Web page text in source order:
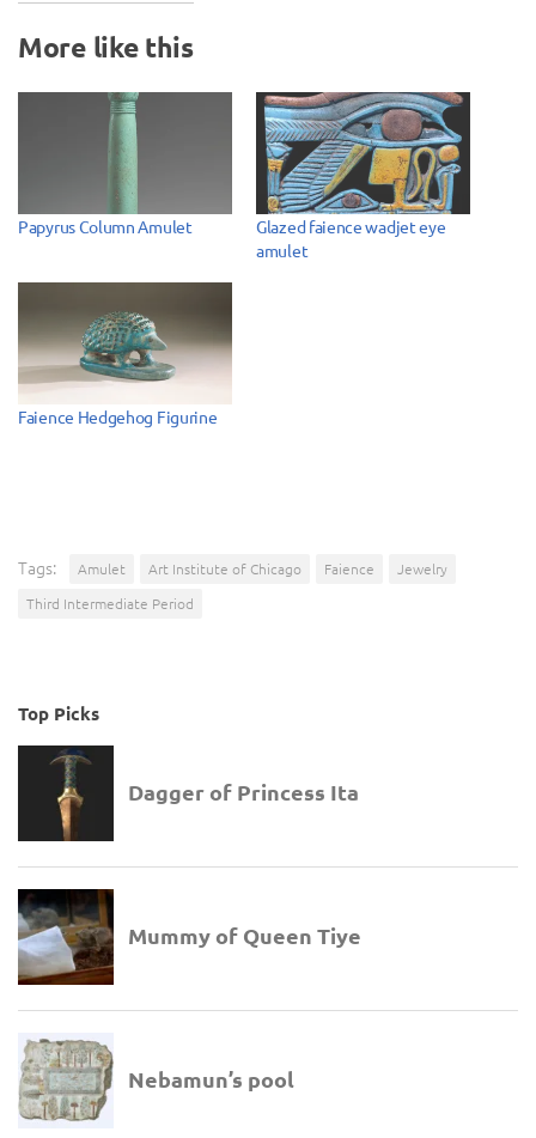
More like this
Papyrus Column Amulet
Glazed faience wadjet eye
amulet
Faience Hedgehog Figurine
Tags: Amulet Art Institute of Chicago Faience
Jewelry
Third Intermediate Period
Top Picks